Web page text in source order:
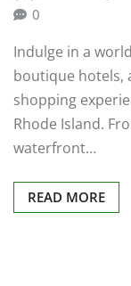
0
Indulge in a
boutique hotels,
shopping
Rhode Island.
waterfront…
READ MORE